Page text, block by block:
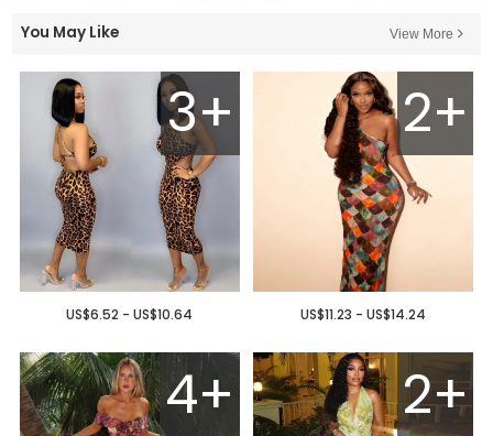
You May Like View More
3+
US$6.52 - US$10.64
2+
US$11.23 - US$14.24
4+ 2+